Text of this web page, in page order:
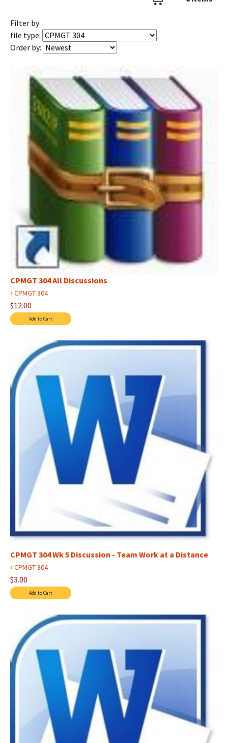
Filter by
file type:
Order by:
CPMGT 304 All Discussions
› CPMGT 304
$12.00
CPMGT 304 Wk 5 Discussion - Team Work at a Distance
› CPMGT 304
$3.00